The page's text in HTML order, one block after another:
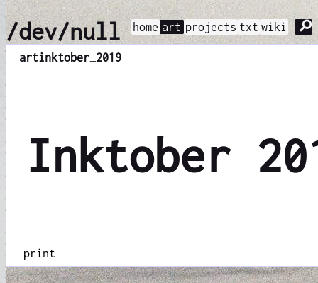
/dev/null home art projects txt wiki ⚲
artinktober_2019
Inktober
print